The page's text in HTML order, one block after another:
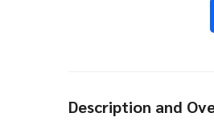
Description and